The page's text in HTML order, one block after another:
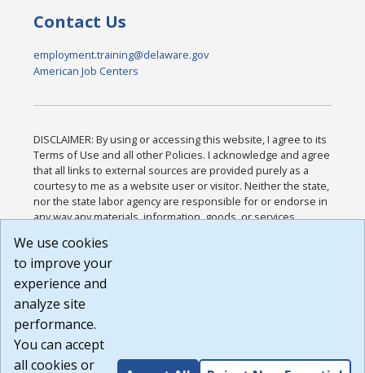
Contact Us
employment.training@delaware.gov
American Job Centers
DISCLAIMER: By using or accessing this website, I agree to its
Terms of Use and all other Policies. I acknowledge and agree
that all links to external sources are provided purely as a
courtesy to me as a website user or visitor. Neither the state,
nor the state labor agency are responsible for or endorse in
any way any materials, information, goods, or services
or any other practices of such sites. I acknowledge and
agree that the Terms of Use and all other Policies for this
Website are available to me, and I have read the
Build: 185cbd2bac10e1bc83ab283352c24c0a9f3fd098 ,
1.131
We use cookies
to improve your
experience and
analyze site
performance.
You can accept
all cookies or